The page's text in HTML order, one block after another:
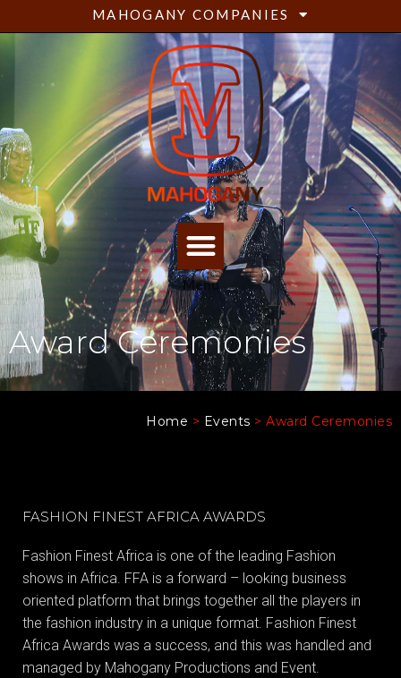
MAHOGANY COMPANIES
Menu
Award Ceremonies
Home > Events > Award Ceremonies
FASHION FINEST AFRICA AWARDS
Fashion Finest Africa is one of the leading Fashion
shows in Africa. FFA is a forward – looking business
oriented platform that brings together all the players in
the fashion industry in a unique format. Fashion Finest
Africa Awards was a success, and this was handled and
managed by Mahogany Productions and Event.